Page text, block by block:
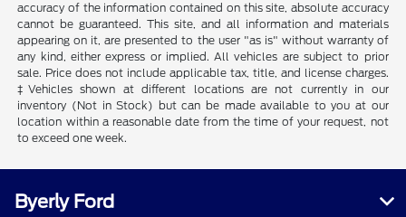
accuracy of the information contained on this site, absolute accuracy
cannot be guaranteed. This site, and all information and materials
appearing on it, are presented to the user "as is" without warranty of
any kind, either express or implied. All vehicles are subject to prior
sale. Price does not include applicable tax, title, and license charges.
‡Vehicles shown at different locations are not currently in our
inventory (Not in Stock) but can be made available to you at our
location within a reasonable date from the time of your request, not
to exceed one week.
Byerly Ford